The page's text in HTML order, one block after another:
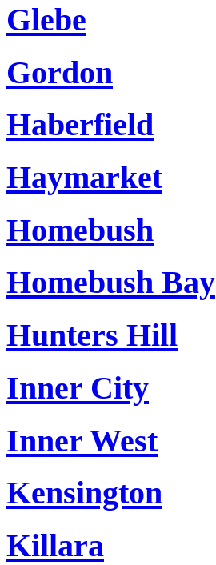
Glebe
Gordon
Haberfield
Haymarket
Homebush
Homebush Bay
Hunters Hill
Inner City
Inner West
Kensington
Killara